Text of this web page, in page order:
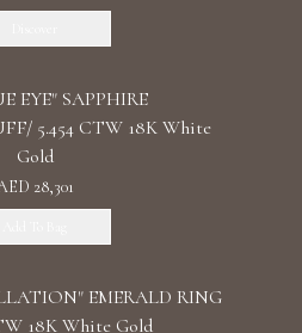
EYE" SAPPHIRE
5.454 CTW 18K White
Gold
28,301
EMERALD RING
18K White Gold